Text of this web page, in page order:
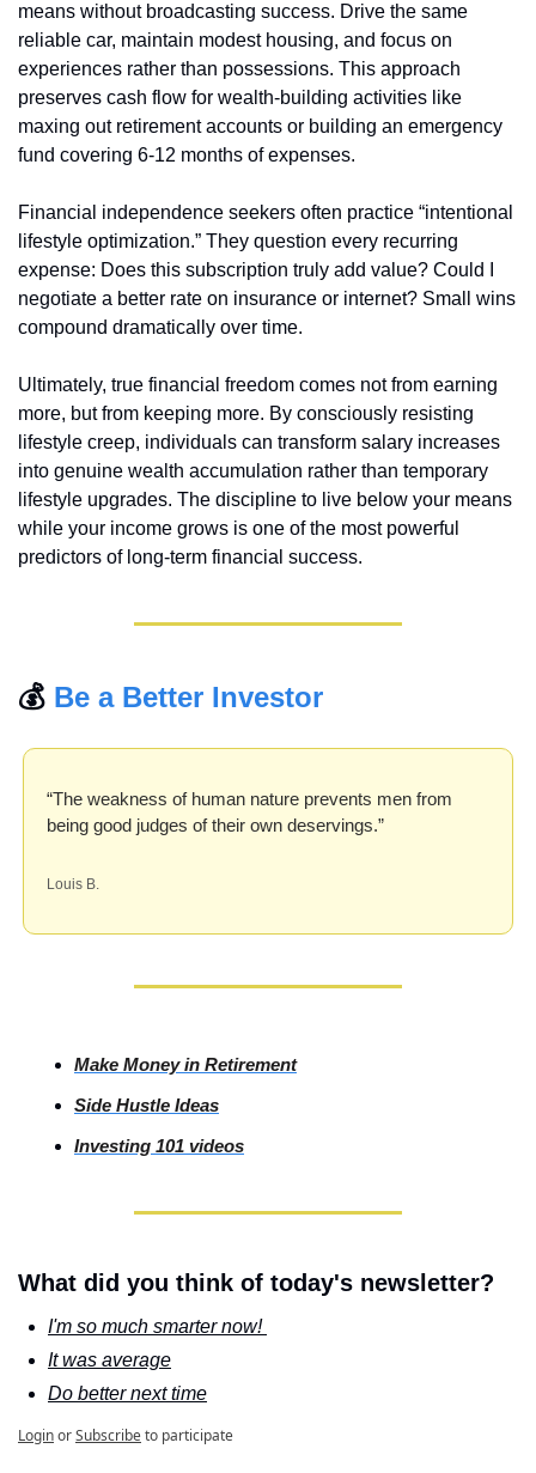
means without broadcasting success. Drive the same
reliable car, maintain modest housing, and focus on
experiences rather than possessions. This approach
preserves cash flow for wealth-building activities like
maxing out retirement accounts or building an emergency
fund covering 6-12 months of expenses.
Financial independence seekers often practice “intentional
lifestyle optimization.” They question every recurring
expense: Does this subscription truly add value? Could I
negotiate a better rate on insurance or internet? Small wins
compound dramatically over time.
Ultimately, true financial freedom comes not from earning
more, but from keeping more. By consciously resisting
lifestyle creep, individuals can transform salary increases
into genuine wealth accumulation rather than temporary
lifestyle upgrades. The discipline to live below your means
while your income grows is one of the most powerful
predictors of long-term financial success.
💰 Be a Better Investor
“The weakness of human nature prevents men from
being good judges of their own deservings.”
Louis B.
Make Money in Retirement
Side Hustle Ideas
Investing 101 videos
What did you think of today's newsletter?
I'm so much smarter now!
It was average
Do better next time
LoginorSubscribeto participate